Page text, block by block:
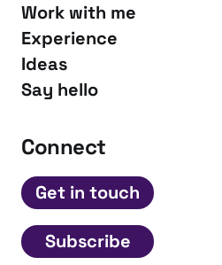
Work with me
Experience
Ideas
Say hello
Connect
Get in touch
Subscribe